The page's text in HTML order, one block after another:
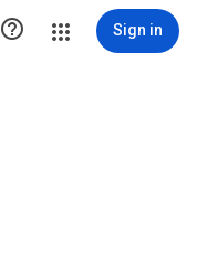
 Sign in